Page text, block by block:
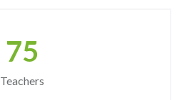
75
Teachers